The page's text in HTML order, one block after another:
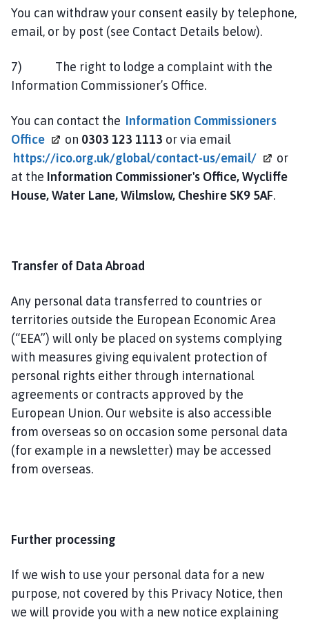
You can withdraw your consent easily by telephone,
email, or by post (see Contact Details below).
7) The right to lodge a complaint with the
Information Commissioner’s Office.
You can contact the Information Commissioners
Office
on 0303 123 1113 or via email
https://ico.org.uk/global/contact-us/email/
or
at the Information Commissioner's Office, Wycliffe
House, Water Lane, Wilmslow, Cheshire SK9 5AF.
Transfer of Data Abroad
Any personal data transferred to countries or
territories outside the European Economic Area
(“EEA”) will only be placed on systems complying
with measures giving equivalent protection of
personal rights either through international
agreements or contracts approved by the
European Union. Our website is also accessible
from overseas so on occasion some personal data
(for example in a newsletter) may be accessed
from overseas.
Further processing
If we wish to use your personal data for a new
purpose, not covered by this Privacy Notice, then
we will provide you with a new notice explaining